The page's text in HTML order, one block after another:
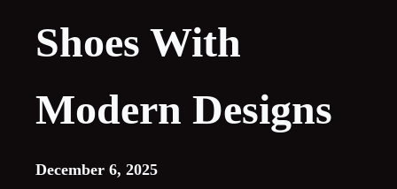
Shoes With
Modern Designs
December 6, 2025